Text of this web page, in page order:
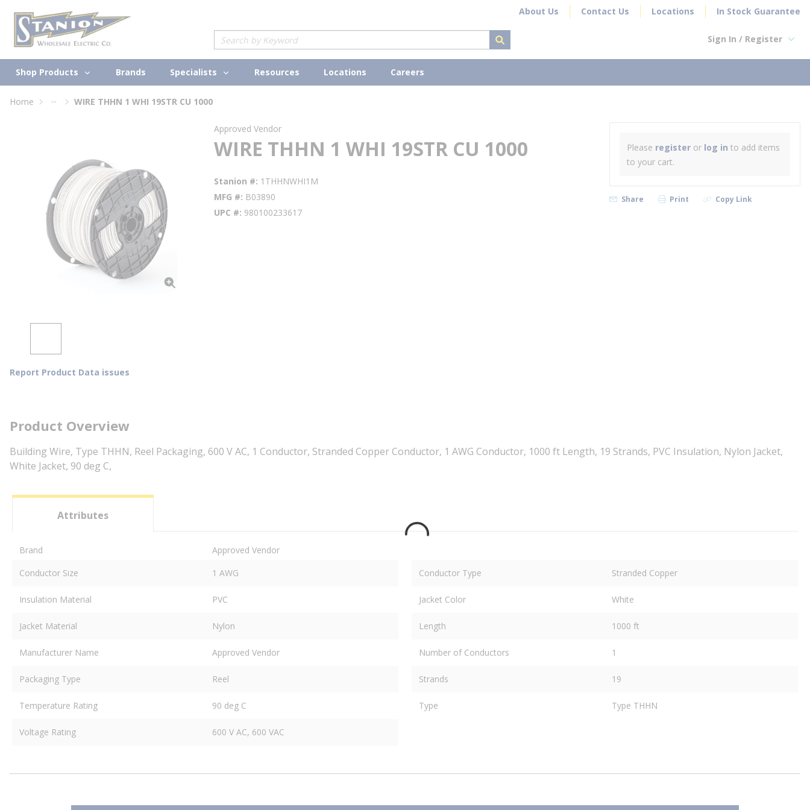
Skip to main content About Us Contact Us Locations In Stock Guarantee
Site Search
submit search
Sign In / Register
Shop Products Brands Specialists Resources Locations Careers
Home ... WIRE THHN 1 WHI 19STR CU 1000
Report Product Data issues
Approved Vendor
WIRE THHN 1 WHI 19STR CU 1000
Stanion # 1THHNWHI1M
MFG # B03890
UPC # 980100233617
Please register or log in to add items
to your cart.
Share Print Copy Link
Product Overview
Building Wire, Type THHN, Reel Packaging, 600 V AC, 1 Conductor, Stranded Copper Conductor, 1 AWG Conductor, 1000 ft Length, 19 Strands, PVC Insulation, Nylon Jacket,
White Jacket, 90 deg C,
Attributes
Brand
Approved Vendor
Conductor Size
1 AWG Conductor Type Stranded Copper
Insulation Material PVC Jacket Color White
Jacket Material Nylon Length 1000 ft
Manufacturer Name Approved Vendor Number of Conductors 1
Packaging Type Reel Strands 19
Temperature Rating 90 deg C Type Type THHN
Voltage Rating 600 V AC, 600 VAC